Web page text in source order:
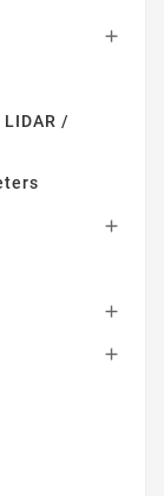

/


